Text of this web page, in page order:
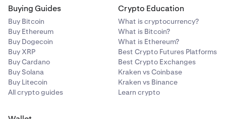
Buying Guides
Buy Bitcoin
Buy Ethereum
Buy Dogecoin
Buy XRP
Buy Cardano
Buy Solana
Buy Litecoin
All crypto guides
Crypto Education
What is cryptocurrency?
What is Bitcoin?
What is Ethereum?
Best Crypto Futures Platforms
Best Crypto Exchanges
Kraken vs Coinbase
Kraken vs Binance
Learn crypto